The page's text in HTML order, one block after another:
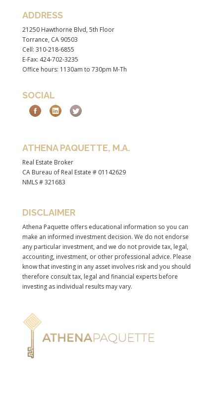
ADDRESS
21250 Hawthorne Blvd, 5th Floor
Torrance, CA 90503
Cell: 310-218-6855
E-Fax: 424-702-3235
Office hours: 1130am to 730pm M-Th
SOCIAL
ATHENA PAQUETTE, M.A.
Real Estate Broker
CA Bureau of Real Estate # 01142629
NMLS # 321683
DISCLAIMER
Athena Paquette offers educational information so you can
make an informed investment decision. We do not endorse
any particular investment, and we do not provide tax, legal,
accounting, investment, or other professional advice. Please
know that investing in any asset involves risk and you should
therefore consult tax, legal and financial experts before
investing as individual results may vary.